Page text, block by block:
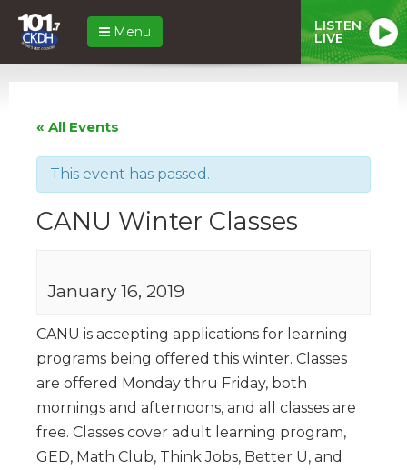
Menu LISTEN
LIVE
« All Events
This event has passed.
CANU Winter Classes
January 16, 2019
CANU is accepting applications for learning
programs being offered this winter. Classes
are offered Monday thru Friday, both
mornings and afternoons, and all classes are
free. Classes cover adult learning program,
GED, Math Club, Think Jobs, Better U, and